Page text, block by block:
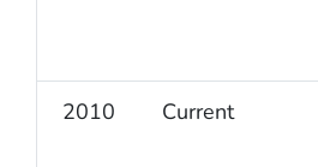
2010 Current